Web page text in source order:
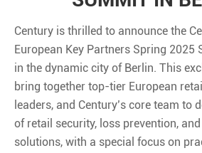
Century is thrilled to announce the
European Key Partners Spring 2025
in the dynamic city of Berlin. This
bring together top-tier European
leaders, and Century’s core team to
of retail security, loss prevention,
solutions, with a special focus on